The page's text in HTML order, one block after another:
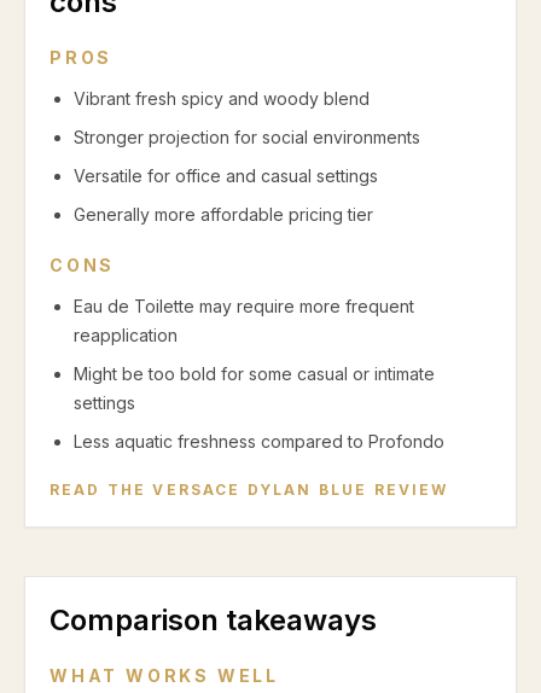
PROS
Vibrant fresh spicy and woody blend
Stronger projection for social environments
Versatile for office and casual settings
Generally more affordable pricing tier
CONS
Eau de Toilette may require more frequent
reapplication
Might be too bold for some casual or intimate
settings
Less aquatic freshness compared to Profondo
READ THEVERSACE DYLAN BLUE REVIEW
Comparison takeaways
WHAT WORKS WELL